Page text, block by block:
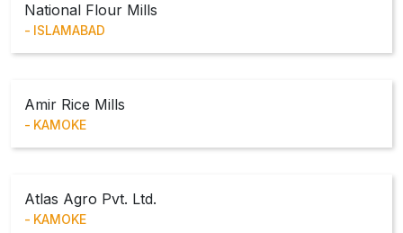
National Flour Mills
ISLAMABAD
Amir Rice Mills
KAMOKE
Atlas Agro Pvt. Ltd.
KAMOKE